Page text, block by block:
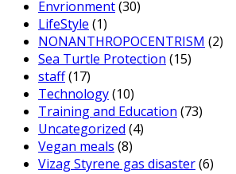
Envrionment(30)
LifeStyle (1)
NONANTHROPOCENTRISM (2)
Sea Turtle Protection (15)
staff(17)
Technology(10)
Training and Education (73)
Uncategorized (4)
Vegan meals (8)
Vizag Styrene gas disaster(6)